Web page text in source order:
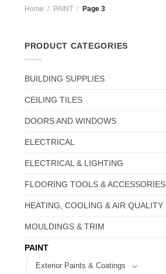
Home / PAINT / Page 3
PRODUCT CATEGORIES
BUILDING SUPPLIES
CEILING TILES
DOORS AND WINDOWS
ELECTRICAL
ELECTRICAL & LIGHTING
FLOORING TOOLS & ACCESSORIES
HEATING, COOLING & AIR QUALITY
MOULDINGS & TRIM
PAINT
Exterior Paints & Coatings